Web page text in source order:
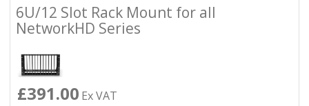
6U/12 Slot Rack Mount for all
NetworkHD Series
£391.00 Ex VAT